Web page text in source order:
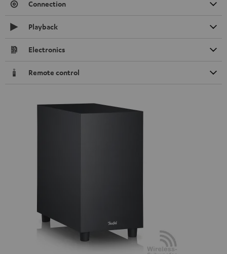
Connection
Playback
Electronics
Remote control